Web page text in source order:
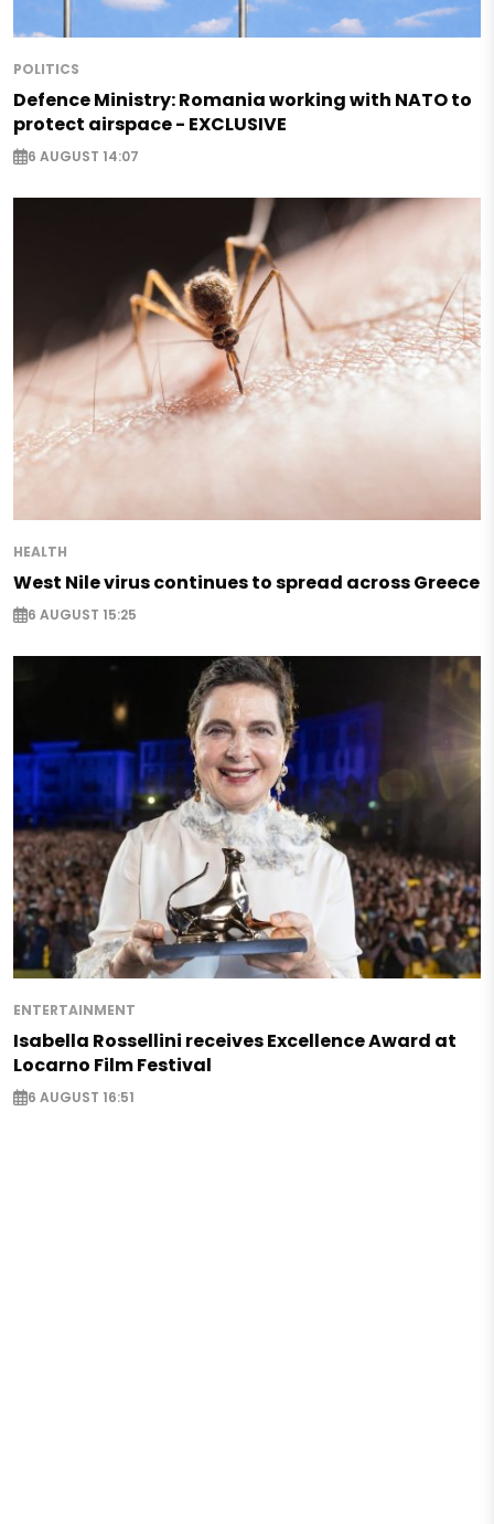
POLITICS
Defence Ministry: Romania working with NATO to
protect airspace - EXCLUSIVE
6 AUGUST 14:07
HEALTH
West Nile virus continues to spread across Greece
6 AUGUST 15:25
ENTERTAINMENT
Isabella Rossellini receives Excellence Award at
Locarno Film Festival
6 AUGUST 16:51